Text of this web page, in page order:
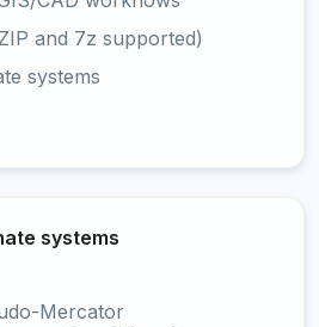
and 7z supported)
systems
systems
Mercator